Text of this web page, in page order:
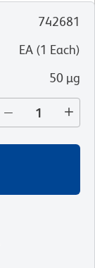
742681
EA (1 Each)
50 µg